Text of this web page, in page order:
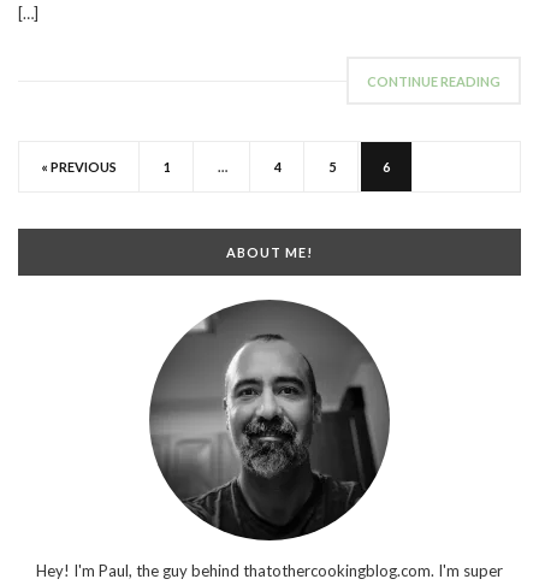
[…]
CONTINUE READING
« PREVIOUS 1 … 4 5 6
ABOUT ME!
Hey! I'm Paul, the guy behind thatothercookingblog.com. I'm super